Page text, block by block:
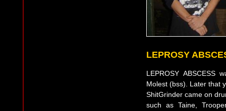
LEPROSY
LEPROSY
Molest (bss). Later that
ShitGrinder came on
such as Taine,